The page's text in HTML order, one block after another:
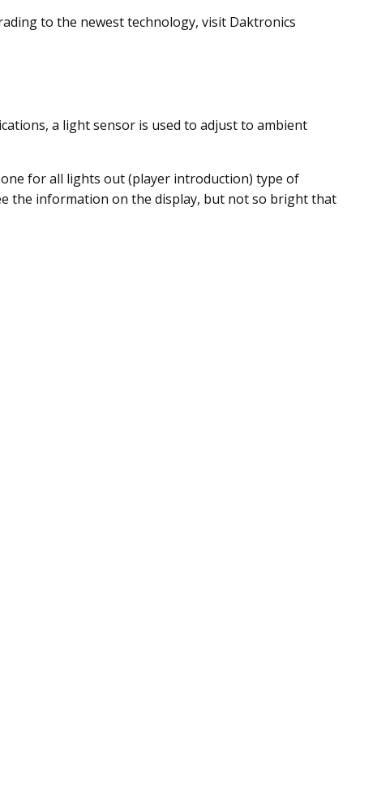
to the newest technology, visit Daktronics
a light sensor is used to adjust to ambient
for all lights out (player introduction) type of
the information on the display, but not so bright that